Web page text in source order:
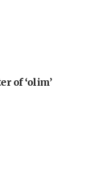
of ‘olim’